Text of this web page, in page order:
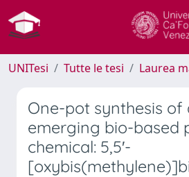
UNITesi Tutte le tesi Laurea
One-pot synthesis of
emerging bio-based
chemical: 5,5′-